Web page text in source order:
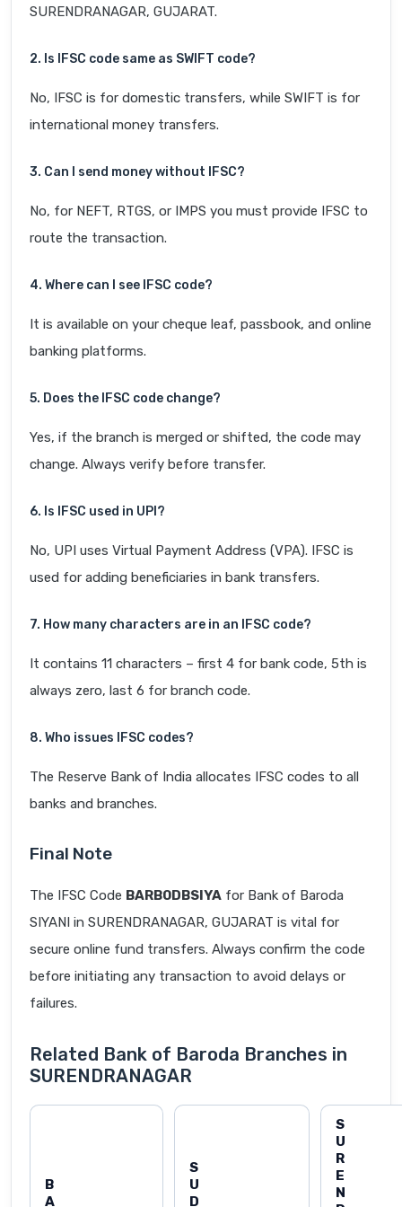
SURENDRANAGAR, GUJARAT.
2. Is IFSC code same as SWIFT code?
No, IFSC is for domestic transfers, while SWIFT is for
international money transfers.
3. Can I send money without IFSC?
No, for NEFT, RTGS, or IMPS you must provide IFSC to
route the transaction.
4. Where can I see IFSC code?
It is available on your cheque leaf, passbook, and online
banking platforms.
5. Does the IFSC code change?
Yes, if the branch is merged or shifted, the code may
change. Always verify before transfer.
6. Is IFSC used in UPI?
No, UPI uses Virtual Payment Address (VPA). IFSC is
used for adding beneficiaries in bank transfers.
7. How many characters are in an IFSC code?
It contains 11 characters – first 4 for bank code, 5th is
always zero, last 6 for branch code.
8. Who issues IFSC codes?
The Reserve Bank of India allocates IFSC codes to all
banks and branches.
Final Note
The IFSC Code BARB0DBSIYA for Bank of Baroda
SIYANI in SURENDRANAGAR, GUJARAT is vital for
secure online fund transfers. Always confirm the code
before initiating any transaction to avoid delays or
failures.
Related Bank of Baroda Branches in
SURENDRANAGAR
B
A
S
U
D
S
U
R
E
N